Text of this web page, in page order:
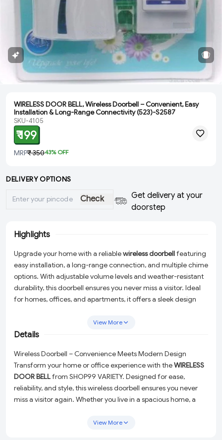
WIRELESS DOOR BELL, Wireless Doorbell – Convenient, Easy
Installation & Long-Range Connectivity (523)-S2587
SKU-4105
₹ 199
MRP₹ 35043% OFF
DELIVERY OPTIONS
Check
Get delivery at your
doorstep
Highlights
Upgrade your home with a reliablewireless doorbellfeaturing
easy installation, a long-range connection, and multiple chime
options. With adjustable volume levels and weather-resistant
durability, this doorbell ensures you never miss a visitor. Ideal
for homes, offices, and apartments, it offers a sleek design
effortlessly with a modern wireless doorbell!
View More
Details
Wireless Doorbell – Convenience Meets Modern Design
Transform your home or office experience with theWIRELESS
DOOR BELLfrom SHOP99 VARIETY. Designed for ease,
reliability, and style, this wireless doorbell ensures you never
miss a visitor again. Whether you live in a spacious home, a
workplace, this sleek and functional doorbell is the perfect fit.
View More